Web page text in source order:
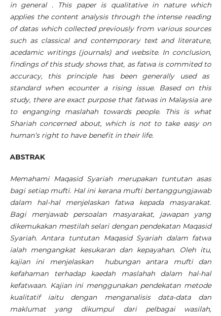
in general . This paper is qualitative in nature which
applies the content analysis through the intense reading
of datas which collected previously from various sources
such as classical and contemporary text and literature,
acedamic writings (journals) and website. In conclusion,
findings of this study shows that, as fatwa is commited to
accuracy, this principle has been generally used as
standard when ecounter a rising issue. Based on this
study, there are exact purpose that fatwas in Malaysia are
to enganging maslahah towards people. This is what
Shariah concerned about, which is not to take easy on
human’s right to have benefit in their life.
ABSTRAK
Memahami Maqasid Syariah merupakan tuntutan asas
bagi setiap mufti. Hal ini kerana mufti bertanggungjawab
dalam hal-hal menjelaskan fatwa kepada masyarakat.
Bagi menjawab persoalan masyarakat, jawapan yang
dikemukakan mestilah selari dengan pendekatan Maqasid
Syariah. Antara tuntutan Maqasid Syariah dalam fatwa
ialah mengangkat kesukaran dan kepayahan. Oleh itu,
kajian ini menjelaskan hubungan antara mufti dan
kefahaman terhadap kaedah maslahah dalam hal-hal
kefatwaan. Kajian ini menggunakan pendekatan metode
kualitatif iaitu dengan menganalisis data-data dan
maklumat yang dikumpul dari pelbagai wasilah,